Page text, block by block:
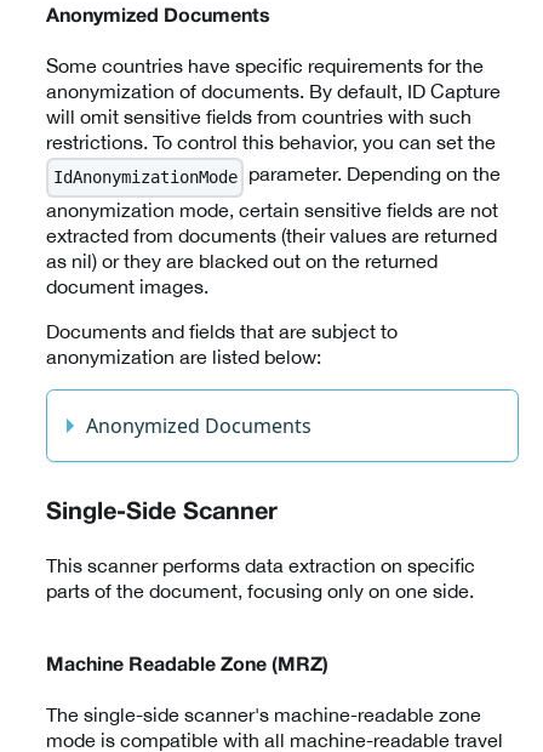
Anonymized Documents
Some countries have specific requirements for the
anonymization of documents. By default, ID Capture
will omit sensitive fields from countries with such
restrictions. To control this behavior, you can set the
IdAnonymizationMode
parameter. Depending on the
anonymization mode, certain sensitive fields are not
extracted from documents (their values are returned
as nil) or they are blacked out on the returned
document images.
Documents and fields that are subject to
anonymization are listed below:
Anonymized Documents
Single-Side Scanner
This scanner performs data extraction on specific
parts of the document, focusing only on one side.
Machine Readable Zone (MRZ)
The single-side scanner's machine-readable zone
mode is compatible with all machine-readable travel